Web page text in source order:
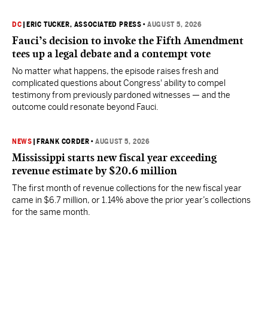
DC ERIC TUCKER, ASSOCIATED PRESS •AUGUST 5, 2026
Fauci’s decision to invoke the Fifth Amendment
tees up a legal debate and a contempt vote
No matter what happens, the episode raises fresh and
complicated questions about Congress' ability to compel
testimony from previously pardoned witnesses — and the
outcome could resonate beyond Fauci.
NEWS FRANK CORDER •AUGUST 5, 2026
Mississippi starts new fiscal year exceeding
revenue estimate by $20.6 million
The first month of revenue collections for the new fiscal year
came in $6.7 million, or 1.14% above the prior year’s collections
for the same month.